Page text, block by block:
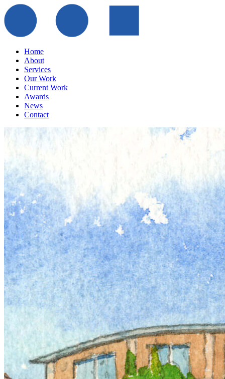
Home
About
Services
Our Work
Current Work
Awards
News
Contact